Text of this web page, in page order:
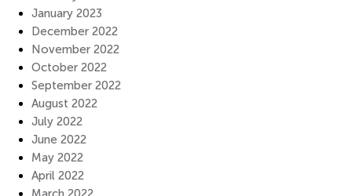
January 2023
December 2022
November 2022
October 2022
September 2022
August 2022
July 2022
June 2022
May 2022
April 2022